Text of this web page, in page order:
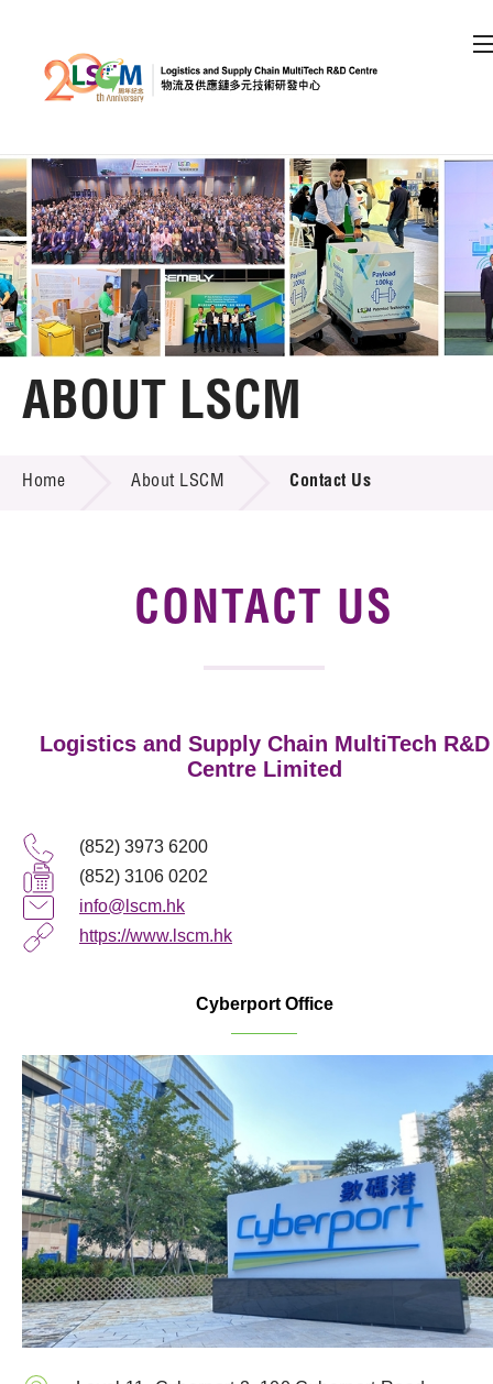
Skip to content (Press enter)
Member Login
A A A EN
Home
Organisation
Supplier Registration
Technology Transfer
News & Events
Tech Articles
Membership
ABOUT LSCM
Home About LSCM Contact Us
CONTACT US
Logistics and Supply Chain MultiTech R&D
Centre Limited
(852) 3973 6200
(852) 3106 0202
info@lscm.hk
https://www.lscm.hk
Cyberport Office